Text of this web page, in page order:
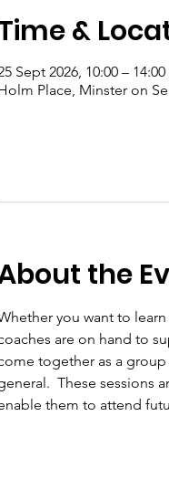
&
Sept 2026, 10:00 – 14:00
Place, Minster on
the
you want to
are on hand to
together as a
These sessions
them to attend